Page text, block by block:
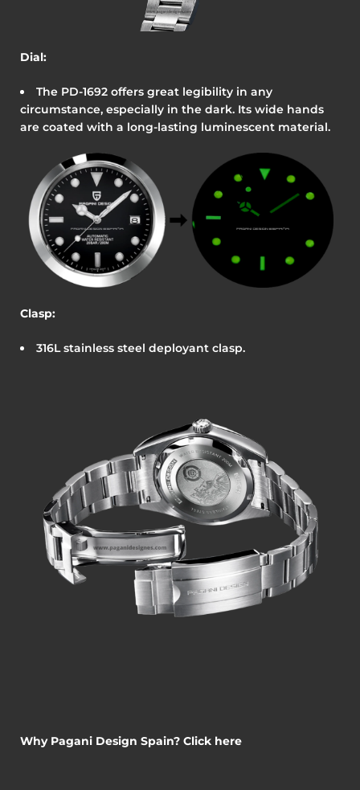
Dial:
The PD-1692 offers great legibility in any
circumstance, especially in the dark. Its wide hands
are coated with a long-lasting luminescent material.
Clasp:
316L stainless steel deployant clasp.
Why Pagani Design Spain? Click here